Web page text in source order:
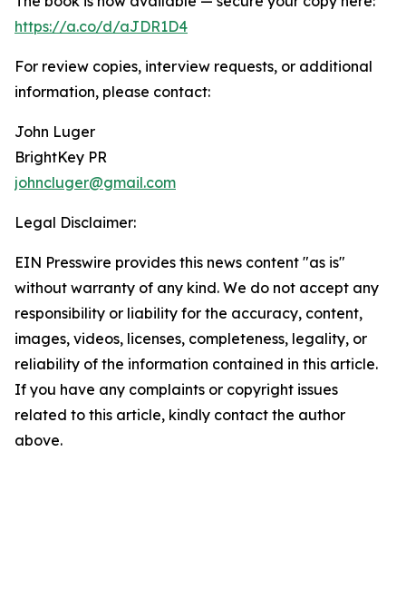
https://a.co/d/aJDR1D4
For review copies, interview requests, or additional
information, please contact:
John Luger
BrightKey PR
johncluger@gmail.com
Legal Disclaimer:
EIN Presswire provides this news content "as is"
without warranty of any kind. We do not accept any
responsibility or liability for the accuracy, content,
images, videos, licenses, completeness, legality, or
reliability of the information contained in this article.
If you have any complaints or copyright issues
related to this article, kindly contact the author
above.